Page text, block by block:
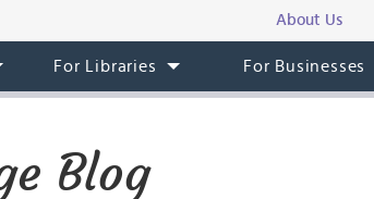
About Us
For Libraries For Businesses
Blog